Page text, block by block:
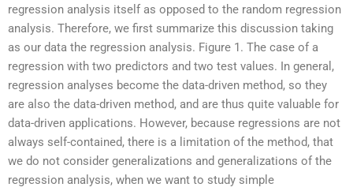
regression analysis itself as opposed to the random regression
analysis. Therefore, we first summarize this discussion taking
as our data the regression analysis. Figure 1. The case of a
regression with two predictors and two test values. In general,
regression analyses become the data-driven method, so they
are also the data-driven method, and are thus quite valuable for
data-driven applications. However, because regressions are not
always self-contained, there is a limitation of the method, that
we do not consider generalizations and generalizations of the
regression analysis, when we want to study simple